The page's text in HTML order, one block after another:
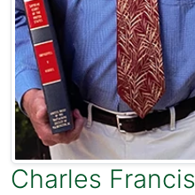
Charles Francis